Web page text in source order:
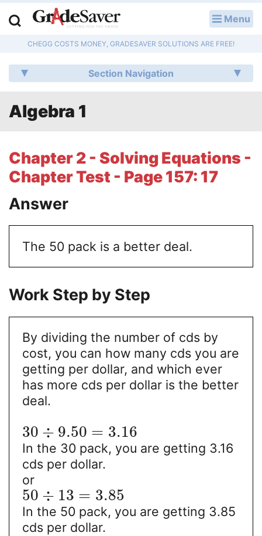
Menu
CHEGG COSTS MONEY, GRADESAVER SOLUTIONS ARE FREE!
Section Navigation
Algebra 1
Chapter 2 - Solving Equations -
Chapter Test - Page 157: 17
Answer
The 50 pack is a better deal.
Work Step by Step
By dividing the number of cds by
cost, you can how many cds you are
getting per dollar, and which ever
has more cds per dollar is the better
deal.
30 ÷ 9.50 = 3.16
In the 30 pack, you are getting 3.16
cds per dollar.
or
50 ÷ 13 = 3.85
In the 50 pack, you are getting 3.85
cds per dollar.
Q & A
Literature Essays
Textbook Answers
Writing Help